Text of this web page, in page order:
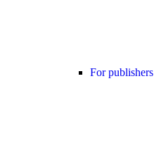
For publishers